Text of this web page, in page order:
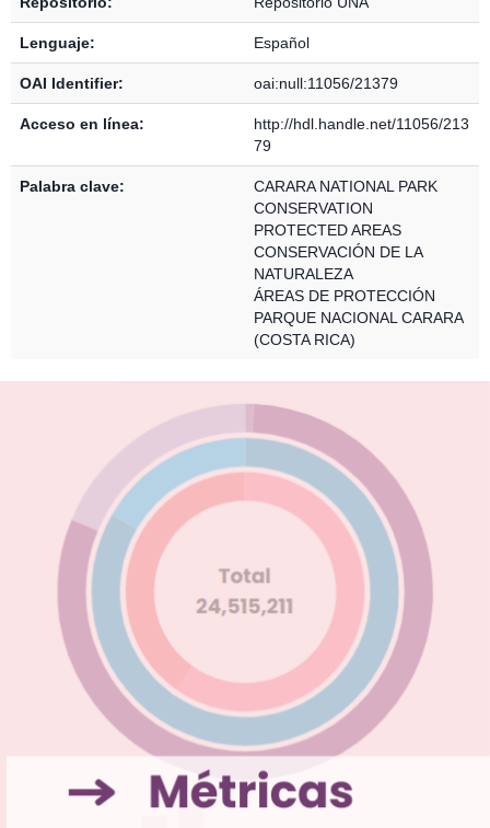
Lenguaje: Español
OAI Identifier: oai:null:11056/21379
Acceso en línea:
http://hdl.handle.net/11056/213
79
Palabra clave:
CARARA NATIONAL PARK
CONSERVATION
PROTECTED AREAS
CONSERVACIÓN DE LA
NATURALEZA
ÁREAS DE PROTECCIÓN
PARQUE NACIONAL CARARA
(COSTA RICA)